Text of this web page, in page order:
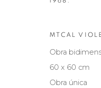
MTCAL
Obra
60 x 60 cm
Obra única